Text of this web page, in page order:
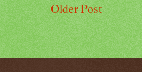
Older Post